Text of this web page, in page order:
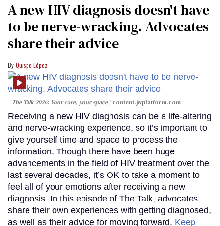
A new HIV diagnosis doesn't have
to be nerve-wracking. Advocates
share their advice
Quispe López
The Talk 2026: Your care, your space content.jwplatform.com
Receiving a new HIV diagnosis can be a life-altering
and nerve-wracking experience, so it’s important to
give yourself time and space to process the
information. Though there have been huge
advancements in the field of HIV treatment over the
last several decades, it’s OK to take a moment to
feel all of your emotions after receiving a new
diagnosis. In this episode of The Talk, advocates
share their own experiences with getting diagnosed,
as well as their advice for moving forward. Keep